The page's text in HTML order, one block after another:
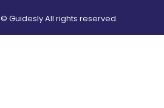
© Guidesly All rights reserved.